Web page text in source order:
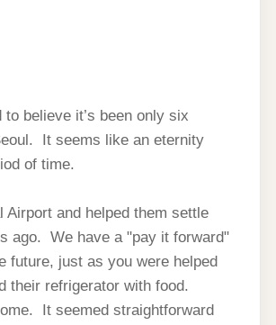
believe it’s been only six
It seems like an eternity
of time.
and helped them settle
ago. We have a "pay it forward"
future, just as you were helped
their refrigerator with food.
It seemed straightforward